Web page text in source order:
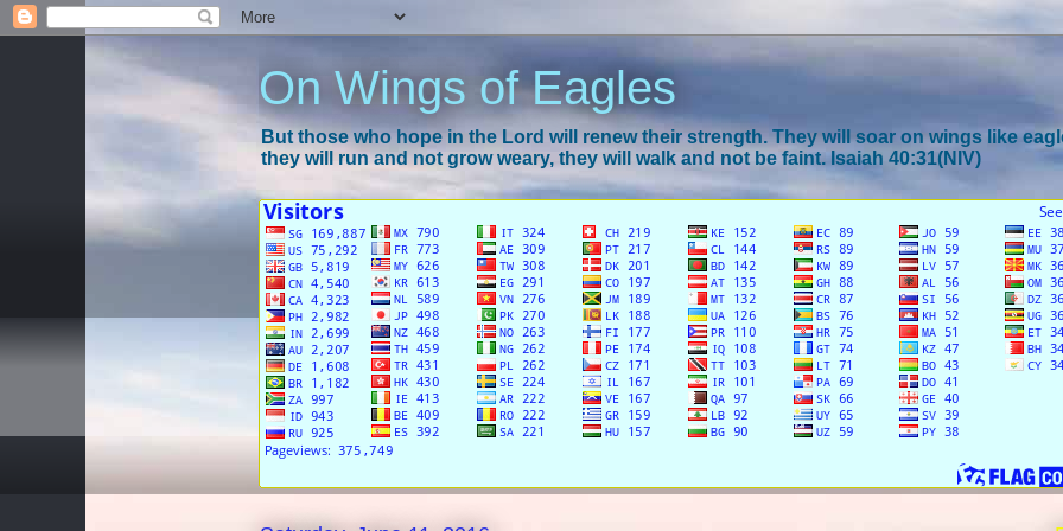
On Wings of Eagles
But those who hope in the Lord will renew their strength. They will soar on wings like
they will run and not grow weary, they will walk and not be faint. Isaiah 40:31(NIV)